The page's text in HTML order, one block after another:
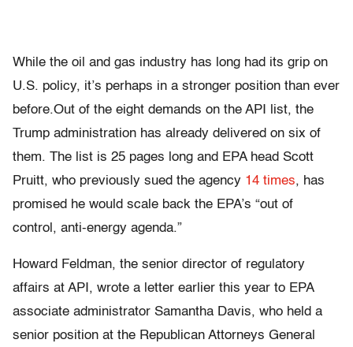
While the oil and gas industry has long had its grip on
U.S. policy, it’s perhaps in a stronger position than ever
before.Out of the eight demands on the API list, the
Trump administration has already delivered on six of
them. The list is 25 pages long and EPA head Scott
Pruitt, who previously sued the agency 14 times, has
promised he would scale back the EPA’s “out of
control, anti-energy agenda.”
Howard Feldman, the senior director of regulatory
affairs at API, wrote a letter earlier this year to EPA
associate administrator Samantha Davis, who held a
senior position at the Republican Attorneys General